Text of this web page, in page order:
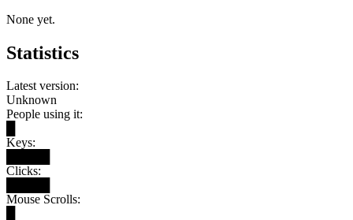
None yet.
Statistics
Latest version:
Unknown
People using it:
Keys:
Clicks:
Mouse Scrolls: